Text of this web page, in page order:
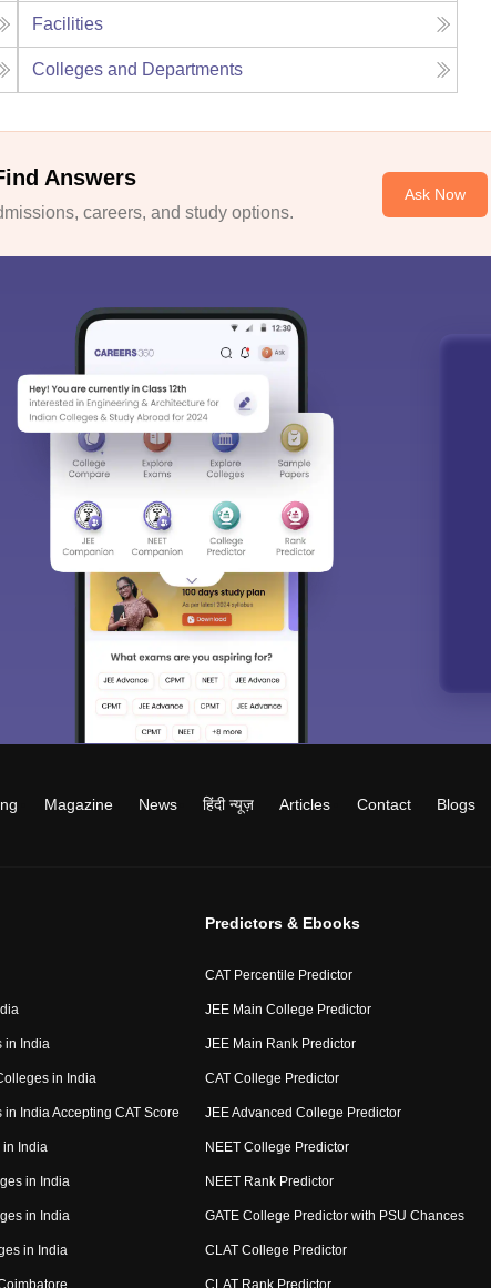
Facilities
Colleges and Departments
Answers
careers, and study options.
Ask Now
Magazine News हिंदी न्यूज़ Articles Contact Blogs
in India
in India
in India Accepting CAT Score
in India
in India
in India
in India
Predictors & Ebooks
CAT Percentile Predictor
JEE Main College Predictor
JEE Main Rank Predictor
CAT College Predictor
JEE Advanced College Predictor
NEET College Predictor
NEET Rank Predictor
GATE College Predictor with PSU Chances
CLAT College Predictor